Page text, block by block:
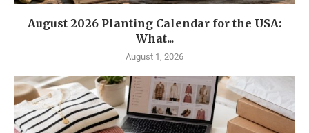
August 2026 Planting Calendar for the USA:
What...
August 1, 2026